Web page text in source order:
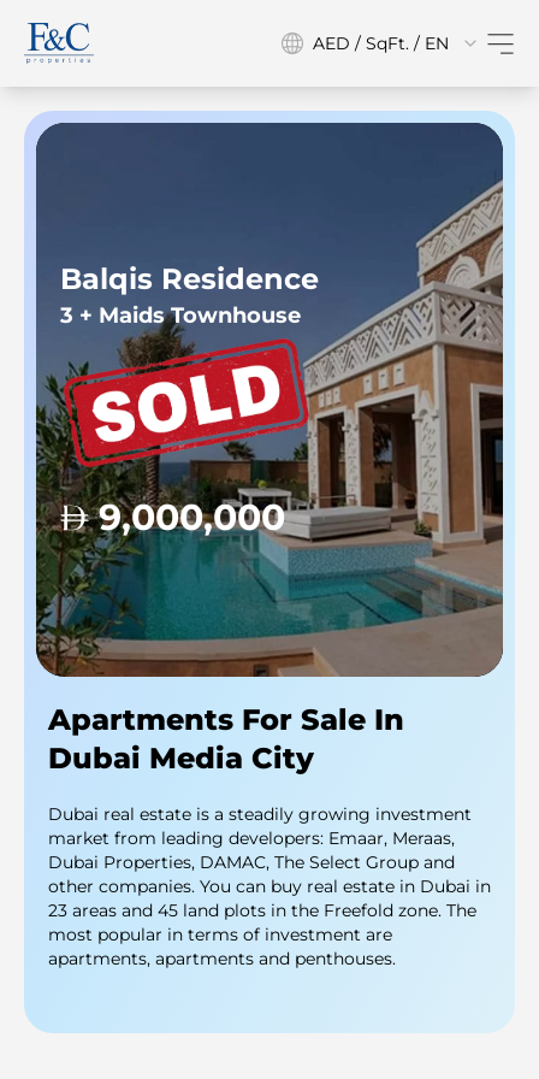
AED / SqFt. / EN
Apartments For Sale In
Dubai Media City
Dubai real estate is a steadily growing investment
market from leading developers: Emaar, Meraas,
Dubai Properties, DAMAC, The Select Group and
other companies. You can buy real estate in Dubai in
23 areas and 45 land plots in the Freefold zone. The
most popular in terms of investment are
apartments, apartments and penthouses.
Balqis Residence
3 + Maids Townhouse
9,000,000